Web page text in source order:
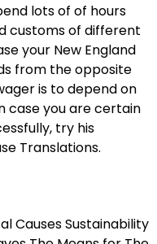
lots of of hours
customs of different
your New England
from the opposite
is to depend on
case you are certain
try his
Translations.
Causes Sustainability